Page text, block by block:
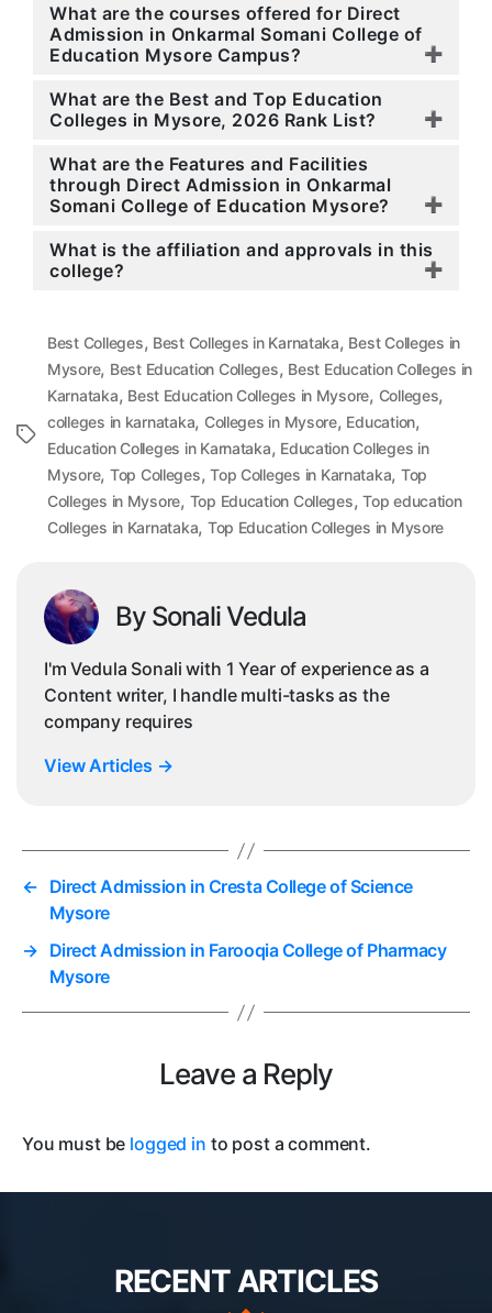
What are the courses offered for Direct
Admission in Onkarmal Somani College of
Education Mysore Campus?
What are the Best and Top Education
Colleges in Mysore, 2026 Rank List?
What are the Features and Facilities
through Direct Admission in Onkarmal
Somani College of Education Mysore?
What is the affiliation and approvals in this
college?
Tags
Best Colleges, Best Colleges in Karnataka, Best Colleges in
Mysore, Best Education Colleges, Best Education Colleges in
Karnataka, Best Education Colleges in Mysore, Colleges,
colleges in karnataka, Colleges in Mysore, Education,
Education Colleges in Karnataka, Education Colleges in
Mysore, Top Colleges,Top Colleges in Karnataka, Top
Colleges in Mysore, Top Education Colleges,Top education
Colleges in Karnataka, Top Education Colleges in Mysore
By Sonali Vedula
I'm Vedula Sonali with 1 Year of experience as a
Content writer, I handle multi-tasks as the
company requires
View Articles →
← Direct Admission in Cresta College of Science
Mysore
→ Direct Admission in Farooqia College of Pharmacy
Mysore
Leave a Reply
You must be logged in to post a comment.
RECENT ARTICLES